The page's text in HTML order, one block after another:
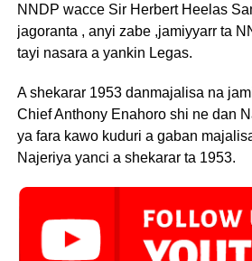
NNDP wacce Sir Herbert Heelas
jagoranta , anyi zabe ,jamiyyarr ta
tayi nasara a yankin Legas.
A shekarar 1953 danmajalisa na
Chief Anthony Enahoro shi ne dan
ya fara kawo kuduri a gaban
Najeriya yanci a shekarar ta 1953.